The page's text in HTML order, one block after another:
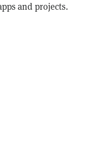
and projects.